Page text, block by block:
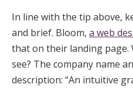
In line with the tip above,
and brief. Bloom, a web
that on their landing page.
see? The company name
description: “An intuitive